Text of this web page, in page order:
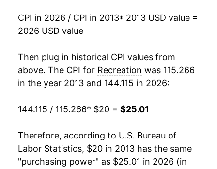
indicate incomplete underlying data. This can
manifest as a sharp increase in inflation later on.
CPI in 2026 / CPI in 2013* 2013 USD value =
2026 USD value
Then plug in historical CPI values from
above. The CPI for Recreation was 115.266
in the year 2013 and 144.115 in 2026:
144.115 / 115.266* $20 = $25.01
Therefore, according to U.S. Bureau of
Labor Statistics, $20 in 2013 has the same
"purchasing power" as $25.01 in 2026 (in